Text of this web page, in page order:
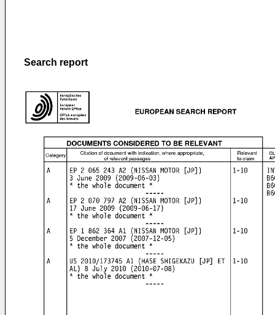
Search report